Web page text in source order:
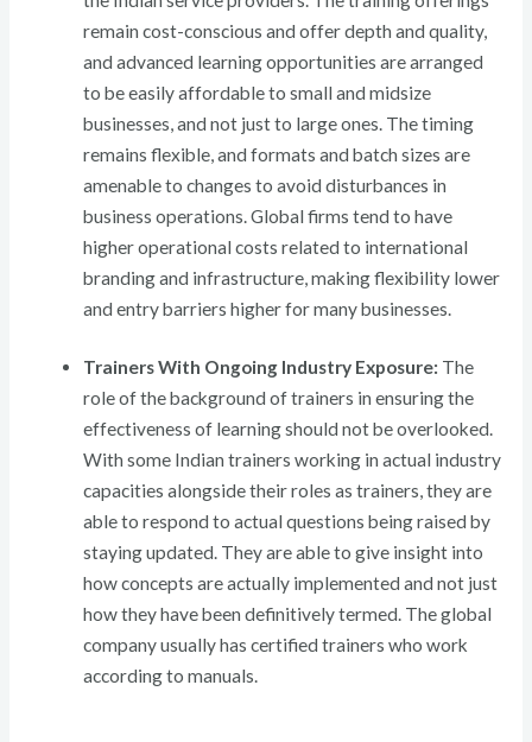
remain cost-conscious and offer depth and quality,
and advanced learning opportunities are arranged
to be easily affordable to small and midsize
businesses, and not just to large ones. The timing
remains flexible, and formats and batch sizes are
amenable to changes to avoid disturbances in
business operations. Global firms tend to have
higher operational costs related to international
branding and infrastructure, making flexibility lower
and entry barriers higher for many businesses.
Trainers With Ongoing Industry Exposure: The
role of the background of trainers in ensuring the
effectiveness of learning should not be overlooked.
With some Indian trainers working in actual industry
capacities alongside their roles as trainers, they are
able to respond to actual questions being raised by
staying updated. They are able to give insight into
how concepts are actually implemented and not just
how they have been definitively termed. The global
company usually has certified trainers who work
according to manuals.